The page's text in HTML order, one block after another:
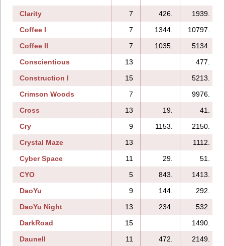
Clarity
7 426.
1939.
Coffee I
7 1344.
10797.
Coffee II
7 1035.
5134.
Conscientious
13
477.
Construction I
15
5213.
Crimson Woods
7
9976.
Cross
13 19.
41.
Cry
9 1153.
2150.
Crystal Maze
13
1112.
Cyber Space
11 29.
51.
CYO
5 843.
1413.
DaoYu
9 144.
292.
DaoYu Night
13 234.
532.
DarkRoad
15
1490.
Daunell
11 472.
2149.